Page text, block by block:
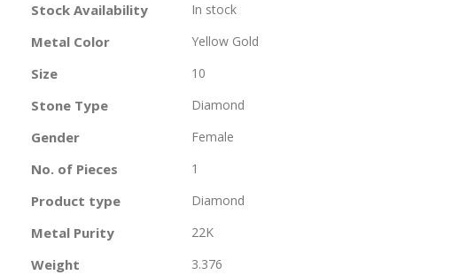
Stock Availability In stock
Metal Color Yellow Gold
Size 10
Stone Type Diamond
Gender Female
No. of Pieces 1
Product type Diamond
Metal Purity 22K
Weight 3.376